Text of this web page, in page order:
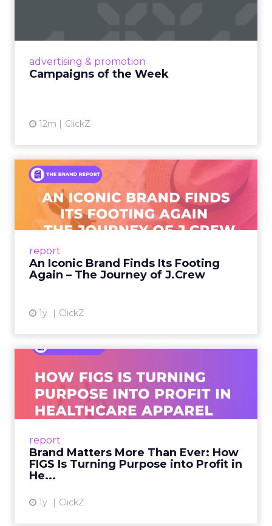
advertising & promotion
Campaigns of the Week
12m ClickZ
report
An Iconic Brand Finds Its Footing
Again – The Journey of J.Crew
1y ClickZ
An Iconic Brand Finds Its
Footing Again – The Jour...
A J.Crew storefront sign in New York City.
From Ivy League Catalogs to Chapter 11 A
View article
report
Brand Matters More Than Ever: How
FIGS Is Turning Purpose into Profit in
He...
1y ClickZ
Ever: How FIGS Is Turning ...
As healthcare apparel evolves beyond basic
uniforms to premium lifestyle products, FIGS
View article